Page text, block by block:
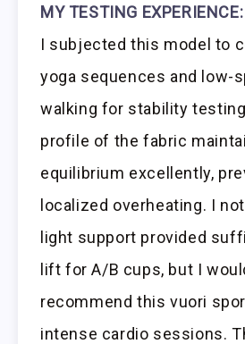
MY TESTING EXPERIENCE:
I subjected this model to
yoga sequences and low-
walking for stability
profile of the fabric
equilibrium excellently,
localized overheating. I
light support provided
lift for A/B cups, but I
recommend this vuori
intense cardio sessions.